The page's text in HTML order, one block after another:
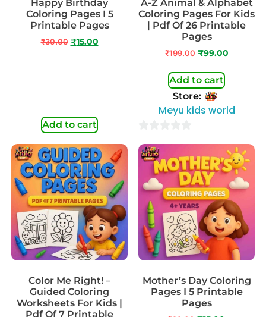
Happy Birthday
Coloring Pages I 5
Printable Pages
₹30.00 ₹15.00
Add to cart
A-Z Animal & Alphabet
Coloring Pages For Kids
| Pdf Of 26 Printable
Pages
₹199.00 ₹99.00
Add to cart
Store:
Meyu kids world
out
5
Color Me Right! –
Guided Coloring
Worksheets For Kids |
Pdf Of 7 Printable
Mother’s Day Coloring
Pages I 5 Printable
Pages